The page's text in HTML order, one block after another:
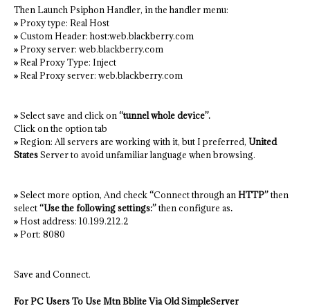
Then Launch Psiphon Handler, in the handler menu:
» Proxy type: Real Host
»Custom Header: host:web.blackberry.com
» Proxy server: web.blackberry.com
» Real Proxy Type: Inject
» Real Proxy server: web.blackberry.com
»Select save and click on “tunnel whole device”.
Click on the option tab
» Region: All servers are working with it, but I preferred, United
StatesServer to avoid unfamiliar language when browsing.
»Select more option, And check“Connect through an HTTP”then
select“Use the following settings:”then configure as.
» Host address: 10.199.212.2
» Port: 8080
Save and Connect.
For PC Users To Use Mtn Bblite Via Old SimpleServer